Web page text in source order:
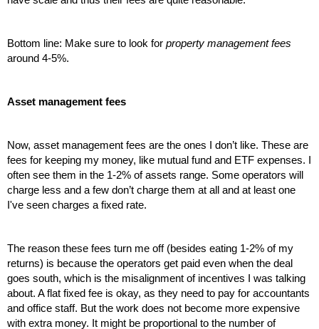
Bottom line: Make sure to look for property management fees
around 4-5%.
Asset management fees
Now, asset management fees are the ones I don’t like. These are
fees for keeping my money, like mutual fund and ETF expenses. I
often see them in the 1-2% of assets range. Some operators will
charge less and a few don’t charge them at all and at least one
I've seen charges a fixed rate.
The reason these fees turn me off (besides eating 1-2% of my
returns) is because the operators get paid even when the deal
goes south, which is the misalignment of incentives I was talking
about. A flat fixed fee is okay, as they need to pay for accountants
and office staff. But the work does not become more expensive
with extra money. It might be proportional to the number of